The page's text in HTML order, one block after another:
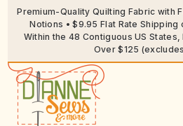
Premium-Quality Quilting Fabric with
Notions • $9.95 Flat Rate
Within the 48 Contiguous US
Over $125